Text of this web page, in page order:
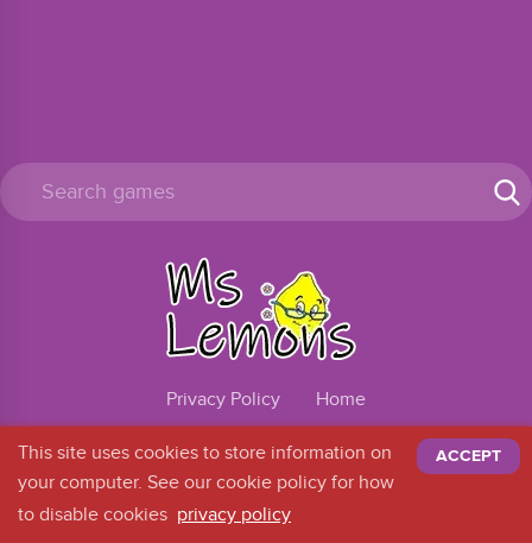
Privacy Policy Home
@2026
This site uses cookies to store information on
your computer. See our cookie policy for how
to disable cookies privacy policy
ACCEPT